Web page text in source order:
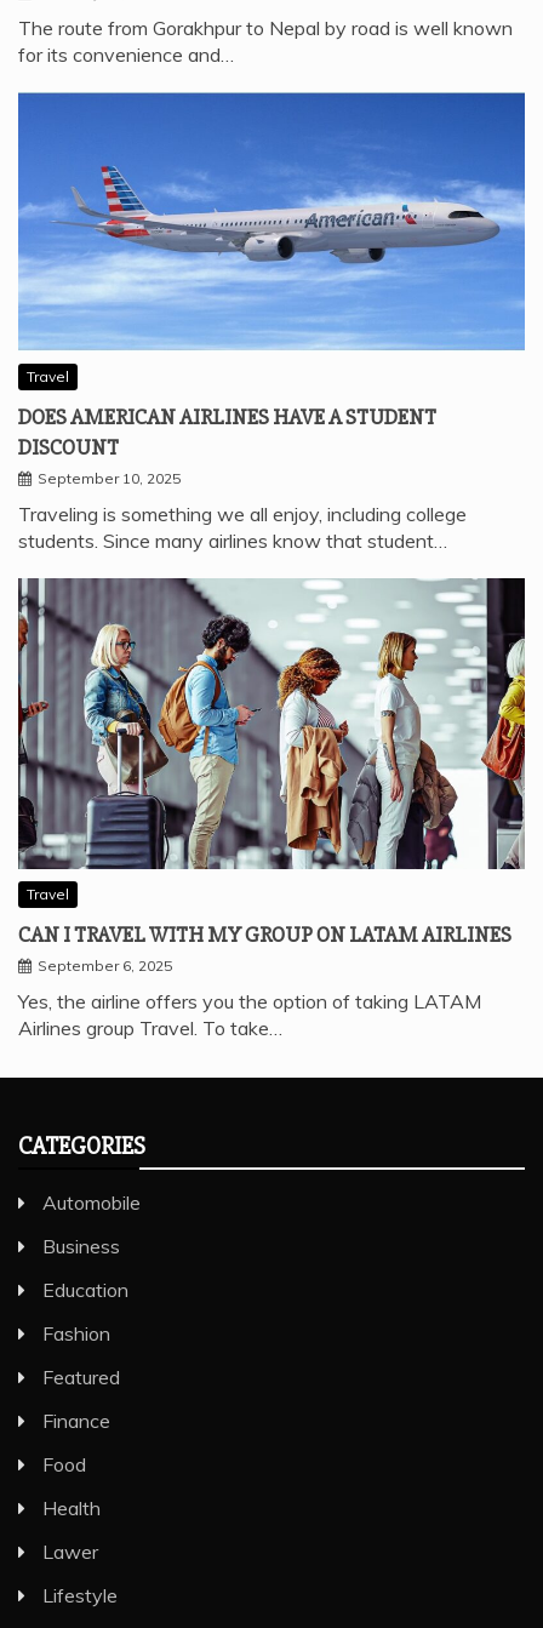
The route from Gorakhpur to Nepal by road is well known
for its convenience and…
Travel
DOES AMERICAN AIRLINES HAVE A STUDENT
DISCOUNT
September 10, 2025
Traveling is something we all enjoy, including college
students. Since many airlines know that student…
Travel
CAN I TRAVEL WITH MY GROUP ON LATAM AIRLINES
September 6, 2025
Yes, the airline offers you the option of taking LATAM
Airlines group Travel. To take…
CATEGORIES
Automobile
Business
Education
Fashion
Featured
Finance
Food
Health
Lawer
Lifestyle